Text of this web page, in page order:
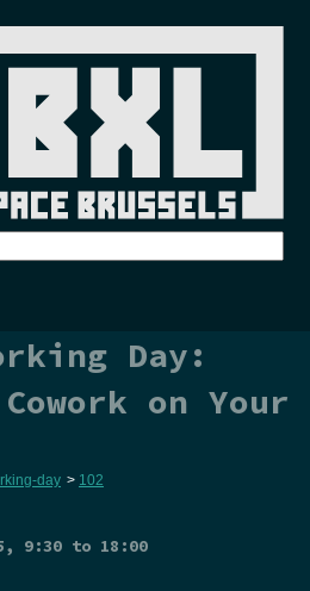
Day:
on Your
day > 102
, 9:30 to 18:00